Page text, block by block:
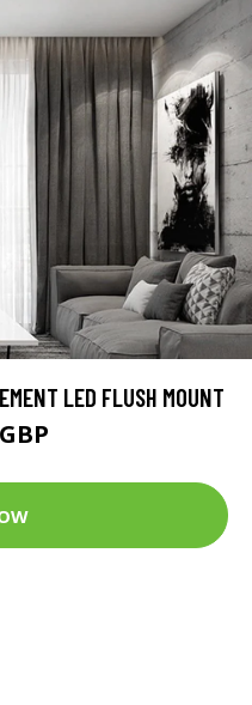
LED FLUSH MOUNT